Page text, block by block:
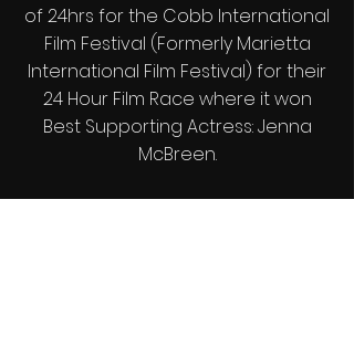
of 24hrs for the Cobb International
Film Festival (Formerly Marietta
International Film Festival) for their
24 Hour Film Race where it won
Best Supporting Actress: Jenna
McBreen.